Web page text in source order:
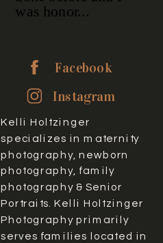
Instagram
Facebook
Kelli Holtzinger
specializes in maternity
photography, newborn
photography, family
photography & Senior
Portraits. Kelli Holtzinger
Photography primarily
serves families located in